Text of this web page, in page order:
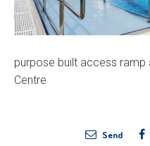
purpose built access ramp
Centre
Send